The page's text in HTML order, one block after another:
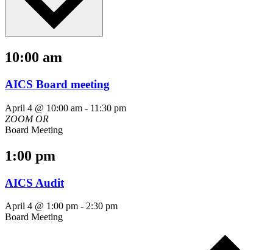
10:00 am
AICS Board meeting
April 4 @ 10:00 am - 11:30 pm
ZOOMOR
Board Meeting
1:00 pm
AICS Audit
April 4 @ 1:00 pm - 2:30 pm
Board Meeting